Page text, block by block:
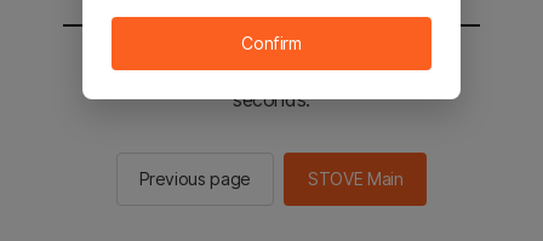
You will be sent to the STOVE main in 2
seconds.
Previous page STOVE Main
Confirm